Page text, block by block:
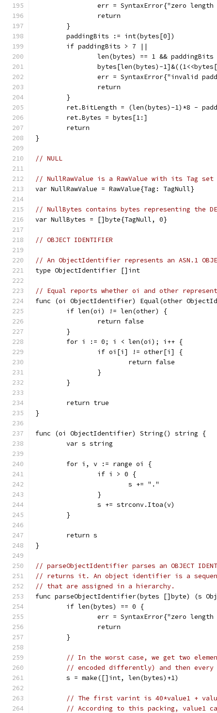
err = SyntaxError{"zero
		return
	}
	paddingBits := int(bytes[0])
	if paddingBits > 7 ||
len(bytes) == 1 && paddingBits
bytes[len(bytes)-
err = SyntaxError{"invalid
		return
	}
ret.BitLength = (len(bytes)-1)*8 -
	ret.Bytes = bytes[1:]
	return
}
// NULL
// NullRawValue is a RawValue with its Tag
var NullRawValue = RawValue{Tag: TagNull}
// NullBytes contains bytes representing the
var NullBytes = []byte{TagNull, 0}
// OBJECT IDENTIFIER
// An ObjectIdentifier represents an ASN.1
type ObjectIdentifier []int
// Equal reports whether oi and other
func (oi ObjectIdentifier) Equal(other
	if len(oi) != len(other) {
		return false
	}
	for i := 0; i < len(oi); i++ {
		if oi[i] != other[i] {
			return false
		}
	}
	return true
}
func (oi ObjectIdentifier) String() string {
	var s string
	for i, v := range oi {
		if i > 0 {
			s += "."
		}
		s += strconv.Itoa(v)
	}
	return s
}
// parseObjectIdentifier parses an OBJECT
// returns it. An object identifier is a
// that are assigned in a hierarchy.
func parseObjectIdentifier(bytes []byte) (s
	if len(bytes) == 0 {
err = SyntaxError{"zero
		return
	}
// In the worst case, we get two
// encoded differently) and then
	s = make([]int, len(bytes)+1)
// The first varint is 40*value1 +
// According to this packing, value1